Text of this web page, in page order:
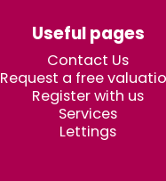
Useful pages
Contact Us
Request a free
Register with us
Services
Lettings